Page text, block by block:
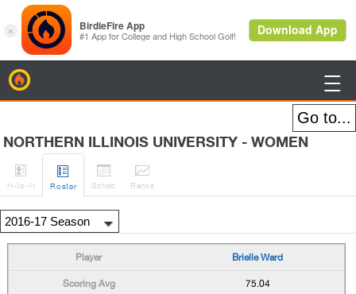

NORTHERN ILLINOIS UNIVERSITY - WOMEN

H-to-H

Roster

Sched

Ranks
Brielle Ward
75.04